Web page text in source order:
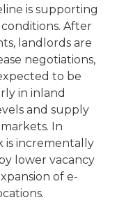
is supporting
After
landlords are
negotiations,
to be
in inland
and supply
In
is incrementally
lower vacancy
of e-